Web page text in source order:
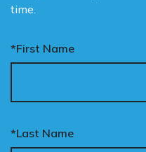
time.
*First Name
*Last Name